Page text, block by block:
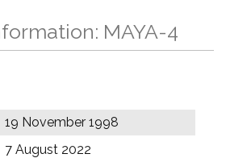
MAYA-4
19 November 1998
7 August 2022